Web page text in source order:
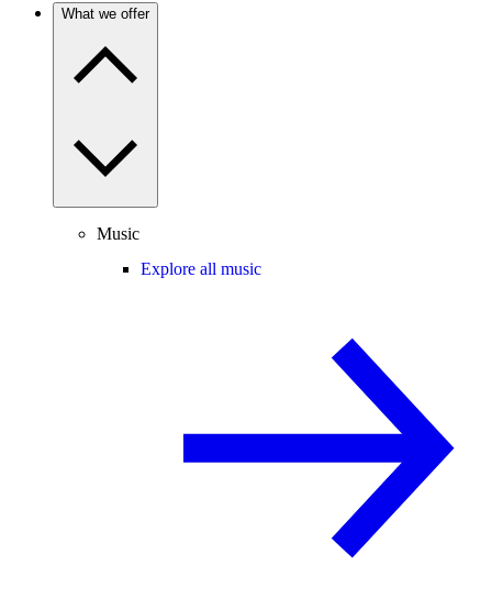
What we offer
Music
Explore all music